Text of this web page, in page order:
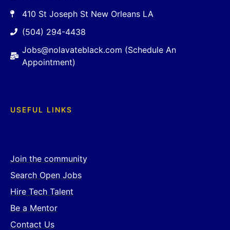
410 St Joseph St New Orleans LA
(504) 294-4438
Jobs@nolavateblack.com (Schedule An
Appointment)
USEFUL LINKS
Join the community
Search Open Jobs
Hire Tech Talent
Be a Mentor
Contact Us